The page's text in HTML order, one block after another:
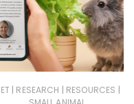
| RESEARCH | RESOURCES |